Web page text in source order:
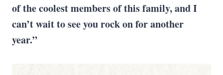
of the coolest members of this family, and I
can’t wait to see you rock on for another
year.”